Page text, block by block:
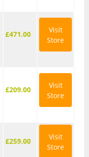
£471.00
Visit
Store
£209.00
Visit
Store
£259.00
Visit
Store